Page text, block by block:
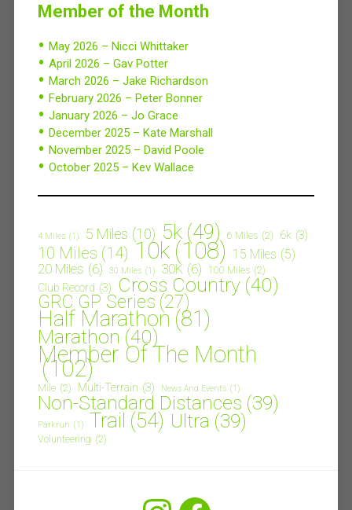
Member of the Month
May 2026 – Nicci Whittaker
April 2026 – Gav Potter
March 2026 – Jake Richardson
February 2026 – Peter Bonner
January 2026 – Jo Grace
December 2025 – Kate Marshall
November 2025 – David Poole
October 2025 – Kev Wallace
4 Miles (1) 5 Miles (10) 5k (49) 6 Miles (2) 6k (3)
10 Miles (14) 10k (108) 15 Miles (5)
20 Miles (6) 30 Miles (1) 30K (6) 100 Miles (2)
Club Record (3) Cross Country (40)
GRC GP Series (27)
Half Marathon (81)
Marathon (40)
Member Of The Month
(102)
Mile (2) Multi-Terrain (3) News And Events (1)
Non-Standard Distances (39)
Parkrun (1) Trail (54) Ultra (39)
Volunteering (2)